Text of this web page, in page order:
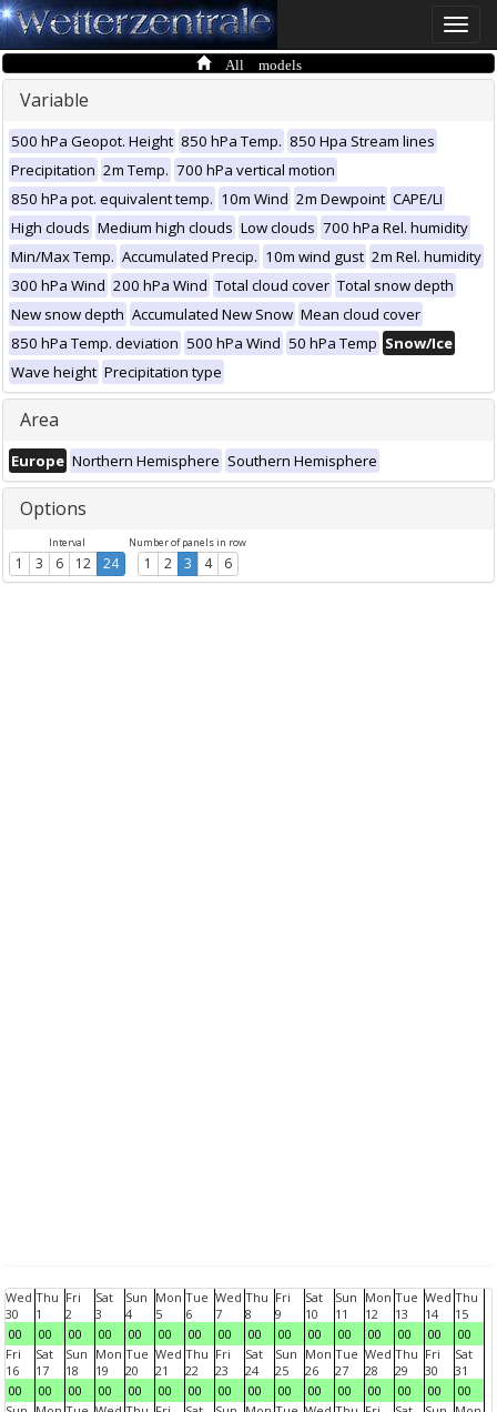
Toggle
All models
Variable
500 hPa Geopot. Height 850 hPa Temp. 850 Hpa Stream lines
Precipitation 2m Temp. 700 hPa vertical motion
850 hPa pot. equivalent temp. 10m Wind 2m Dewpoint CAPE/LI
High clouds Medium high clouds Low clouds 700 hPa Rel. humidity
Min/Max Temp. Accumulated Precip. 10m wind gust 2m Rel. humidity
300 hPa Wind 200 hPa Wind Total cloud cover Total snow depth
New snow depth Accumulated New Snow Mean cloud cover
850 hPa Temp. deviation 500 hPa Wind 50 hPa Temp Snow/Ice
Wave height Precipitation type
Area
Europe Northern Hemisphere Southern Hemisphere
Options
Interval
1 3 6 12 24
Number of panels in row
1 2 3 4 6
Wed
30
00
Thu
1
00
Fri
2
00
Sat
3
00
Sun
4
00
Mon
5
00
Tue
6
00
Wed
7
00
Thu
8
00
Fri
9
00
Sat
10
00
Sun
11
00
Mon
12
00
Tue
13
00
Wed
14
00
Thu
15
00
Fri
16
00
Sat
17
00
Sun
18
00
Mon
19
00
Tue
20
00
Wed
21
00
Thu
22
00
Fri
23
00
Sat
24
00
Sun
25
00
Mon
26
00
Tue
27
00
Wed
28
00
Thu
29
00
Fri
30
00
Sat
31
00